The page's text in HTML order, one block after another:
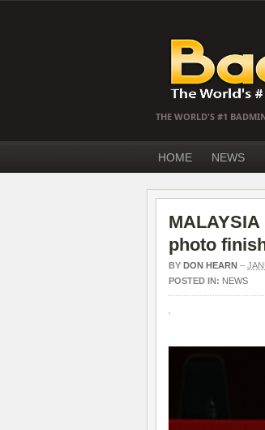
THE WORLD'S #1
HOME NEWS
photo
BY DON HEARN –
POSTED IN: NEWS